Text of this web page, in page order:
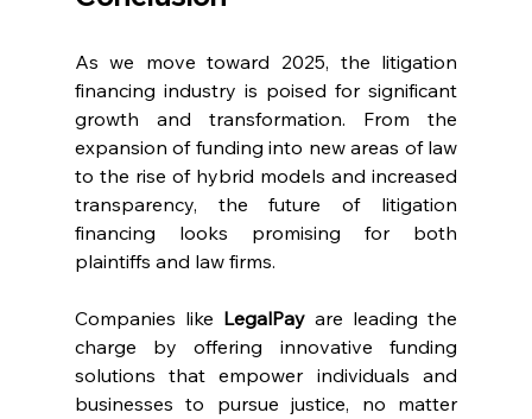
As we move toward 2025, the litigation
financing industry is poised for significant
growth and transformation. From the
expansion of funding into new areas of law
to the rise of hybrid models and increased
transparency, the future of litigation
financing looks promising for both
plaintiffs and law firms.
Companies like LegalPay are leading the
charge by offering innovative funding
solutions that empower individuals and
businesses to pursue justice, no matter